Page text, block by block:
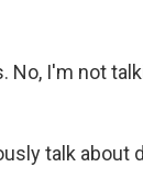
No, I'm not
talk about